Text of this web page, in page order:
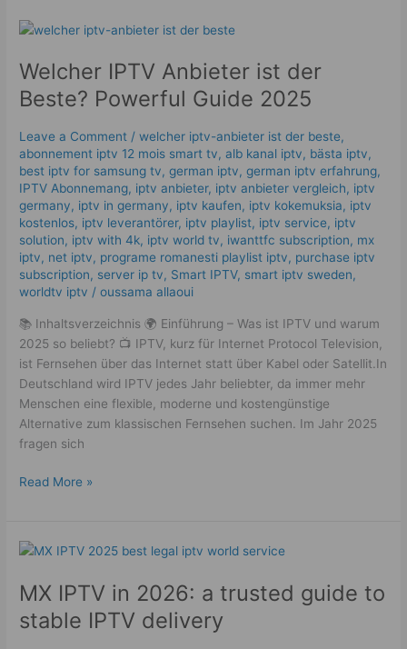
Welcher IPTV Anbieter ist der
Beste? Powerful Guide 2025
Leave a Comment /welcher iptv-anbieter ist der beste,
abonnement iptv 12 mois smart tv,alb kanal iptv, bästa iptv,
best iptv for samsung tv,german iptv,german iptv erfahrung​,
IPTV Abonnemang, iptv anbieter, iptv anbieter vergleich, iptv
germany​, iptv in germany, iptv kaufen, iptv kokemuksia, iptv
kostenlos​, iptv leverantörer, iptv playlist, iptv service, iptv
solution, iptv with 4k, iptv world tv, iwanttfc subscription, mx
iptv, net iptv, programe romanesti playlist iptv, purchase iptv
subscription, server ip tv, Smart IPTV, smart iptv sweden,
worldtv iptv /oussama allaoui
📚 Inhaltsverzeichnis 🌍 Einführung – Was ist IPTV und warum
2025 so beliebt? 📺 IPTV, kurz für Internet Protocol Television,
ist Fernsehen über das Internet statt über Kabel oder Satellit.In
Deutschland wird IPTV jedes Jahr beliebter, da immer mehr
Menschen eine flexible, moderne und kostengünstige
Alternative zum klassischen Fernsehen suchen. Im Jahr 2025
fragen sich
Welcher
Anbieter
ist
der
Powerful
Guide
2025
Read More »
MX IPTV in 2026: a trusted guide to
stable IPTV delivery
MX
in
2026:
a